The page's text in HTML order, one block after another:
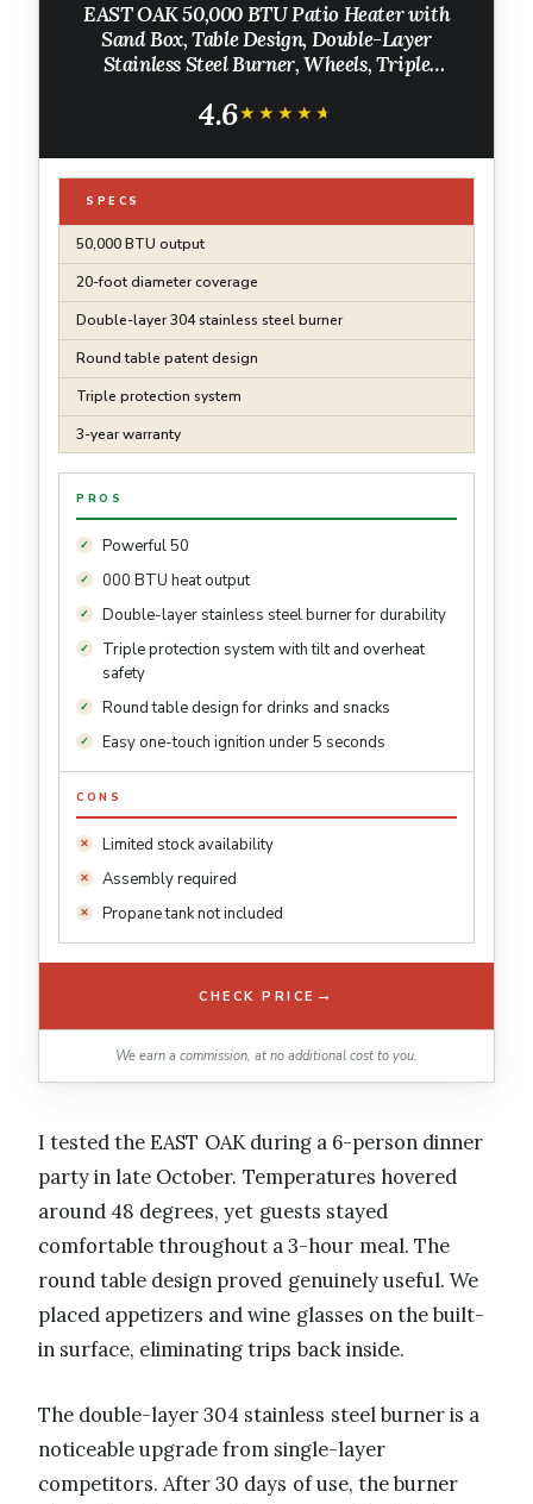
EAST OAK 50,000 BTU Patio Heater with
Sand Box, Table Design, Double-Layer
Stainless Steel Burner, Wheels, Triple
and Residential, Pinecone
4.6★★★★★
★★★★★
SPECS
50,000 BTU output
20-foot diameter coverage
Double-layer 304 stainless steel burner
Round table patent design
Triple protection system
3-year warranty
PROS
Powerful 50
000 BTU heat output
Double-layer stainless steel burner for durability
Triple protection system with tilt and overheat
safety
Round table design for drinks and snacks
Easy one-touch ignition under 5 seconds
CONS
Limited stock availability
Assembly required
Propane tank not included
CHECK PRICE →
We earn a commission, at no additional cost to you.
I tested the EAST OAK during a 6-person dinner
party in late October. Temperatures hovered
around 48 degrees, yet guests stayed
comfortable throughout a 3-hour meal. The
round table design proved genuinely useful. We
placed appetizers and wine glasses on the built-
in surface, eliminating trips back inside.
The double-layer 304 stainless steel burner is a
noticeable upgrade from single-layer
competitors. After 30 days of use, the burner